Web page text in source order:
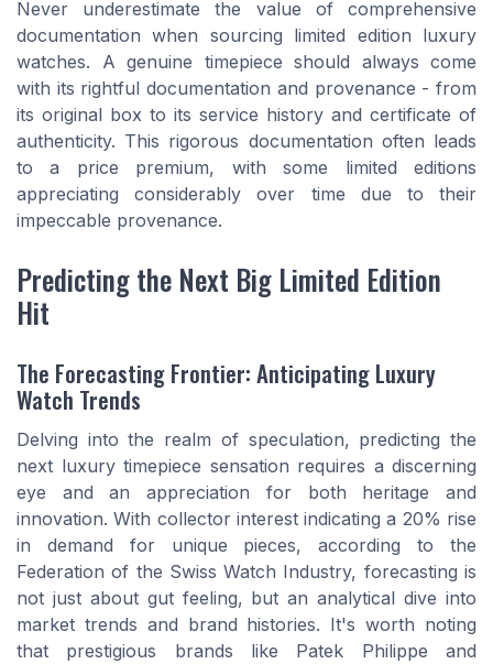
Never underestimate the value of comprehensive
documentation when sourcing limited edition luxury
watches. A genuine timepiece should always come
with its rightful documentation and provenance - from
its original box to its service history and certificate of
authenticity. This rigorous documentation often leads
to a price premium, with some limited editions
appreciating considerably over time due to their
impeccable provenance.
Predicting the Next Big Limited Edition
Hit
The Forecasting Frontier: Anticipating Luxury
Watch Trends
Delving into the realm of speculation, predicting the
next luxury timepiece sensation requires a discerning
eye and an appreciation for both heritage and
innovation. With collector interest indicating a 20% rise
in demand for unique pieces, according to the
Federation of the Swiss Watch Industry, forecasting is
not just about gut feeling, but an analytical dive into
market trends and brand histories. It's worth noting
that prestigious brands like Patek Philippe and